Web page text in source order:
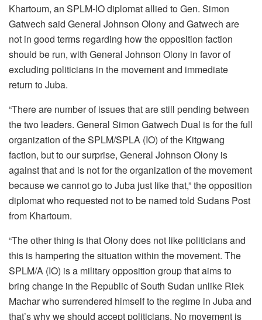
Khartoum, an SPLM-IO diplomat allied to Gen. Simon
Gatwech said General Johnson Olony and Gatwech are
not in good terms regarding how the opposition faction
should be run, with General Johnson Olony in favor of
excluding politicians in the movement and immediate
return to Juba.
“There are number of issues that are still pending between
the two leaders. General Simon Gatwech Dual is for the full
organization of the SPLM/SPLA (IO) of the Kitgwang
faction, but to our surprise, General Johnson Olony is
against that and is not for the organization of the movement
because we cannot go to Juba just like that,” the opposition
diplomat who requested not to be named told Sudans Post
from Khartoum.
“The other thing is that Olony does not like politicians and
this is hampering the situation within the movement. The
SPLM/A (IO) is a military opposition group that aims to
bring change in the Republic of South Sudan unlike Riek
Machar who surrendered himself to the regime in Juba and
that’s why we should accept politicians. No movement is